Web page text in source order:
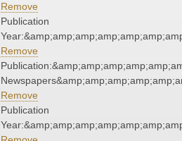
Remove
Publication
Remove
Remove
Publication